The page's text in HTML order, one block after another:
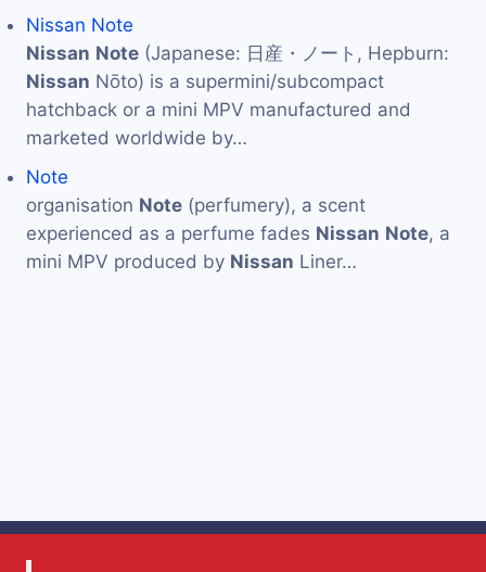
Nissan Note
Nissan Note (Japanese: 日産・ノート, Hepburn:
Nissan Nōto) is a supermini/subcompact
hatchback or a mini MPV manufactured and
marketed worldwide by…
Note
organisation Note (perfumery), a scent
experienced as a perfume fades Nissan Note, a
mini MPV produced by Nissan Liner…